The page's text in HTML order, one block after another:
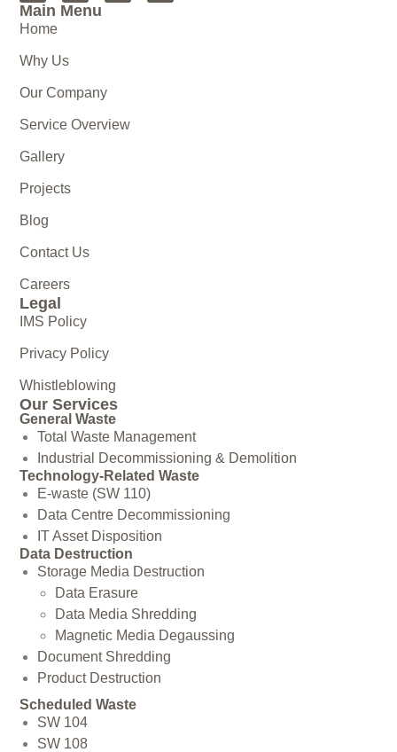
Main Menu
Home
Why Us
Our Company
Service Overview
Gallery
Projects
Blog
Contact Us
Careers
Legal
IMS Policy
Privacy Policy
Whistleblowing
Our Services
General Waste
Total Waste Management
Industrial Decommissioning & Demolition
Technology-Related Waste
E-waste (SW 110)
Data Centre Decommissioning
IT Asset Disposition
Data Destruction
Storage Media Destruction
Data Erasure
Data Media Shredding
Magnetic Media Degaussing
Document Shredding
Product Destruction
Scheduled Waste
SW 104
SW 108